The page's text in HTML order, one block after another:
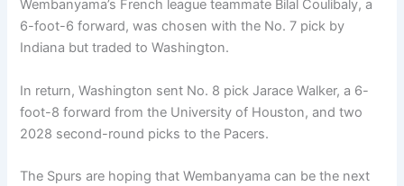
Wembanyama’s French league teammate Bilal Coulibaly, a
6-foot-6 forward, was chosen with the No. 7 pick by
Indiana but traded to Washington.
In return, Washington sent No. 8 pick Jarace Walker, a 6-
foot-8 forward from the University of Houston, and two
2028 second-round picks to the Pacers.
The Spurs are hoping that Wembanyama can be the next